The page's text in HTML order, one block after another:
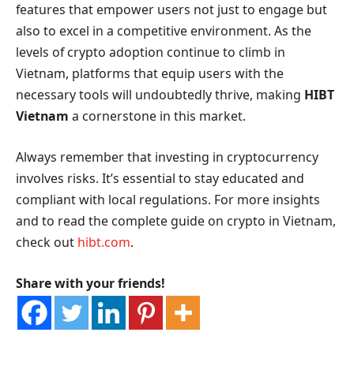
features that empower users not just to engage but
also to excel in a competitive environment. As the
levels of crypto adoption continue to climb in
Vietnam, platforms that equip users with the
necessary tools will undoubtedly thrive, making HIBT
Vietnam a cornerstone in this market.
Always remember that investing in cryptocurrency
involves risks. It’s essential to stay educated and
compliant with local regulations. For more insights
and to read the complete guide on crypto in Vietnam,
check out hibt.com.
Share with your friends!